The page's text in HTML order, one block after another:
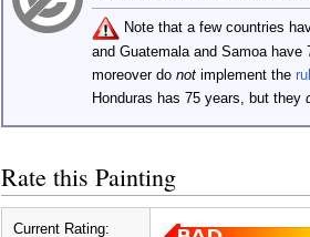
Note that a few countries
and Guatemala and Samoa
moreover do notimplement the
Honduras has 75 years, but they
Rate this Painting
Current Rating: